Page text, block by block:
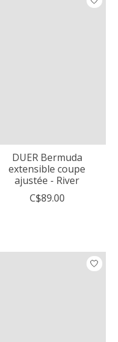
DUER Bermuda
extensible coupe
ajustée - River
C$89.00